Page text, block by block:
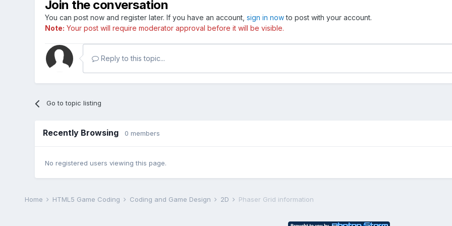
Join the conversation
You can post now and register later. If you have an account, sign in nowto post with your account.
Note: Your post will require moderator approval before it will be visible.
Reply to this topic...
Go to topic listing
Recently Browsing 0 members
No registered users viewing this page.
Home HTML5 Game Coding Coding and Game Design 2D Phaser Grid information